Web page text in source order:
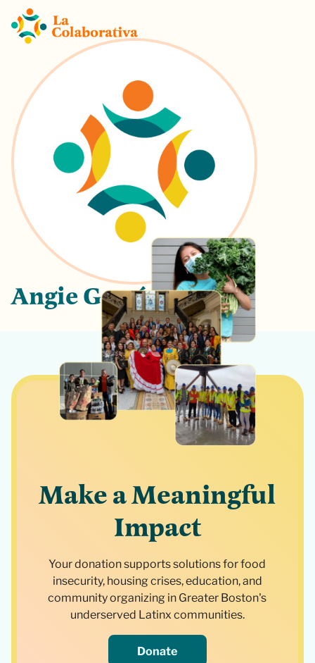
Angie García
Make a Meaningful
Impact
Your donation supports solutions for food
insecurity, housing crises, education, and
community organizing in Greater Boston's
underserved Latinx communities.
Donate